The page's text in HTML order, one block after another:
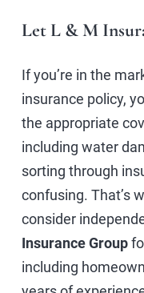
Let L & M
If you’re in the
insurance policy,
the appropriate
including water
sorting through
confusing. That’s
consider
Insurance Group
including